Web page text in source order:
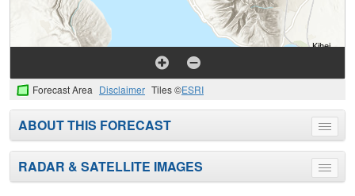
Forecast Area Disclaimer Tiles ©ESRI
Toggle
menu
ABOUT THIS FORECAST
Toggle
menu
RADAR & SATELLITE IMAGES